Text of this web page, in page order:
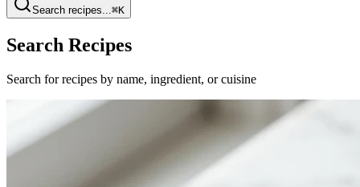
Search recipes...⌘K
Search Recipes
Search for recipes by name, ingredient, or cuisine